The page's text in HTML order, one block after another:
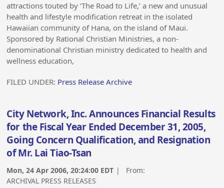
attractions touted by ‘The Road to Life,’ a new and unusual
health and lifestyle modification retreat in the isolated
Hawaiian community of Hana, on the island of Maui.
Sponsored by Rational Christian Ministries, a non-
denominational Christian ministry dedicated to health and
wellness education,
FILED UNDER: Press Release Archive
City Network, Inc. Announces Financial Results
for the Fiscal Year Ended December 31, 2005,
Going Concern Qualification, and Resignation
of Mr. Lai Tiao-Tsan
Mon, 24 Apr 2006, 20:24:00 EDT | From:
ARCHIVAL PRESS RELEASES